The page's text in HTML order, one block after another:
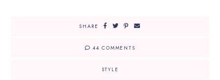
SHARE
44 COMMENTS
STYLE